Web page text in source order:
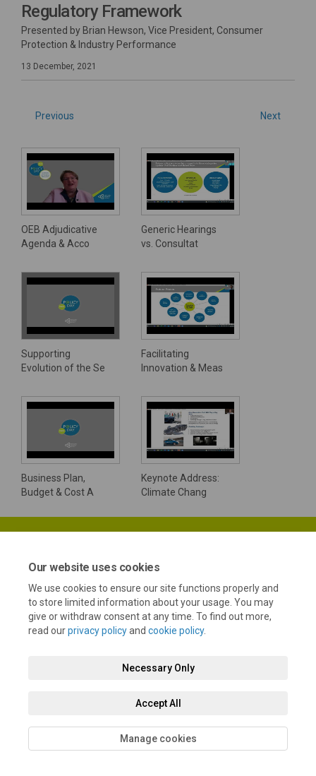
Our website uses cookies
We use cookies to ensure our site functions properly and
to store limited information about your usage. You may
give or withdraw consent at any time. To find out more,
read ourprivacy policyand cookie policy.
Necessary Only
Accept All
Manage cookies
Regulatory Framework
Presented by Brian Hewson, Vice President, Consumer
Protection & Industry Performance
13 December, 2021
Previous Next
OEB Adjudicative
Agenda & Acco
Generic Hearings
vs. Consultat
Supporting
Evolution of the Se
Facilitating
Innovation & Meas
Business Plan,
Budget & Cost A
Keynote Address:
Climate Chang
Terms and Conditions Privacy Policy Moderation Policy
Accessibility Technical Support Cookie Policy Site Map